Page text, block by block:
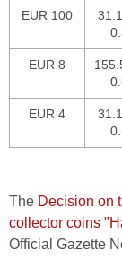
EUR 100
EUR 8
EUR 4
The Decision on
collector coins
Official Gazette